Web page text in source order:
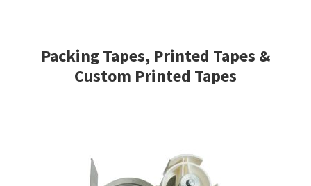
Packing Tapes, Printed Tapes &
Custom Printed Tapes